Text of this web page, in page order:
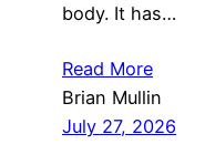
body. It has…
Read More
Brian Mullin
July 27, 2026